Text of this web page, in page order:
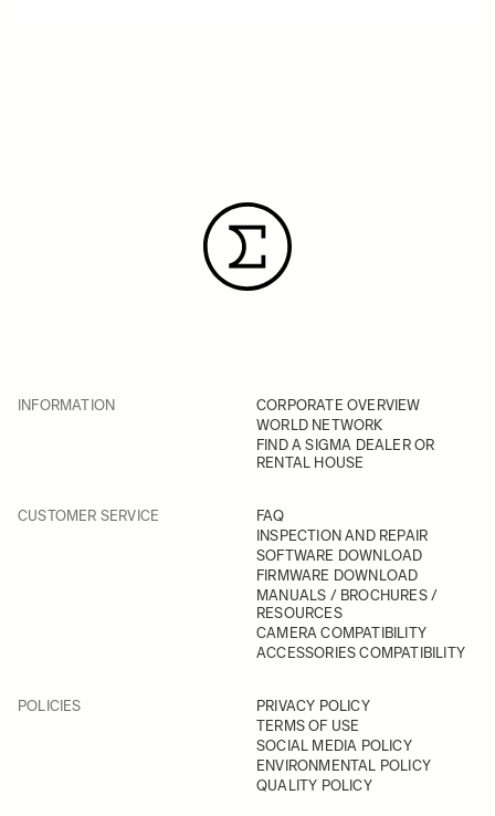
INFORMATION
CORPORATE OVERVIEW
WORLD NETWORK
FIND A SIGMA DEALER OR
RENTAL HOUSE
CUSTOMER SERVICE
FAQ
INSPECTION AND REPAIR
SOFTWARE DOWNLOAD
FIRMWARE DOWNLOAD
MANUALS / BROCHURES /
RESOURCES
CAMERA COMPATIBILITY
ACCESSORIES COMPATIBILITY
POLICIES
PRIVACY POLICY
TERMS OF USE
SOCIAL MEDIA POLICY
ENVIRONMENTAL POLICY
QUALITY POLICY